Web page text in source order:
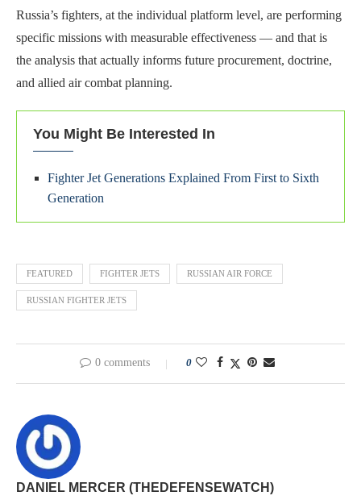
Russia’s fighters, at the individual platform level, are performing
specific missions with measurable effectiveness — and that is
the analysis that actually informs future procurement, doctrine,
and allied air combat planning.
You Might Be Interested In
Fighter Jet Generations Explained From First to Sixth
Generation
FEATURED FIGHTER JETS RUSSIAN AIR FORCE
RUSSIAN FIGHTER JETS
0 comments 0
DANIEL MERCER (THEDEFENSEWATCH)